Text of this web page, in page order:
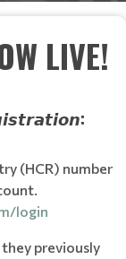
LIVE!
(HCR) number
login
previously